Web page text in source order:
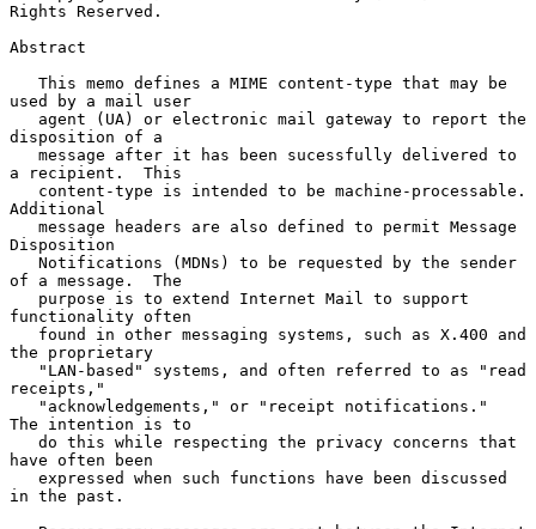
Rights Reserved.
Abstract
used by a mail user
disposition of a
a recipient.  This
Additional
Disposition
of a message.  The
functionality often
the proprietary
receipts,"
The intention is to
have often been
in the past.